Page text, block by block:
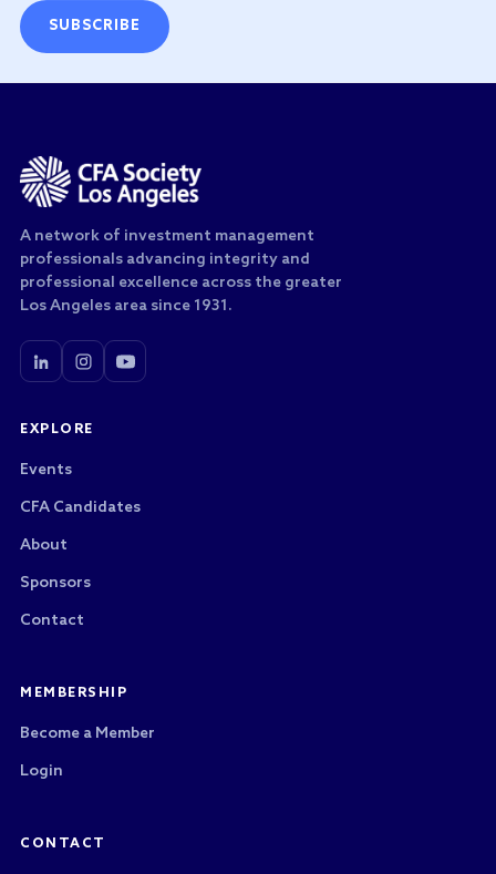
SUBSCRIBE
A network of investment management
professionals advancing integrity and
professional excellence across the greater
Los Angeles area since 1931.
EXPLORE
Events
CFA Candidates
About
Sponsors
Contact
MEMBERSHIP
Become a Member
Login
CONTACT